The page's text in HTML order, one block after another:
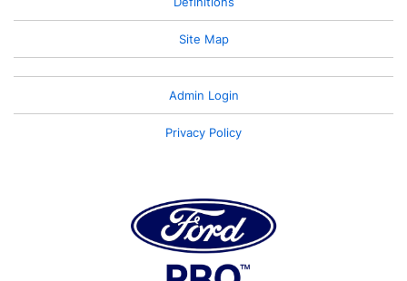
Site Map
Admin Login
Privacy Policy